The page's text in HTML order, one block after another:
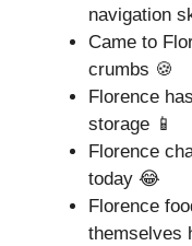
navigation
Came to
crumbs 🍪
Florence
storage 📱
Florence
today 😂
Florence
themselves